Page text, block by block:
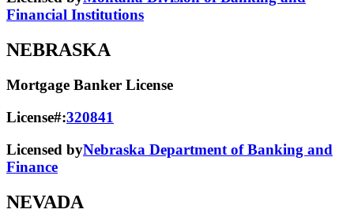
Financial Institutions
NEBRASKA
Mortgage Banker License
License#:320841
Licensed byNebraska Department of Banking and
Finance
NEVADA